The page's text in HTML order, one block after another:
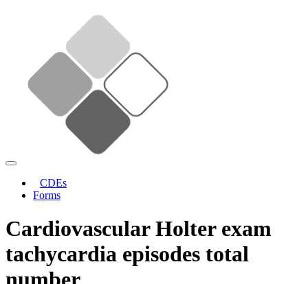
CDEs
Forms
Cardiovascular Holter exam
tachycardia episodes total